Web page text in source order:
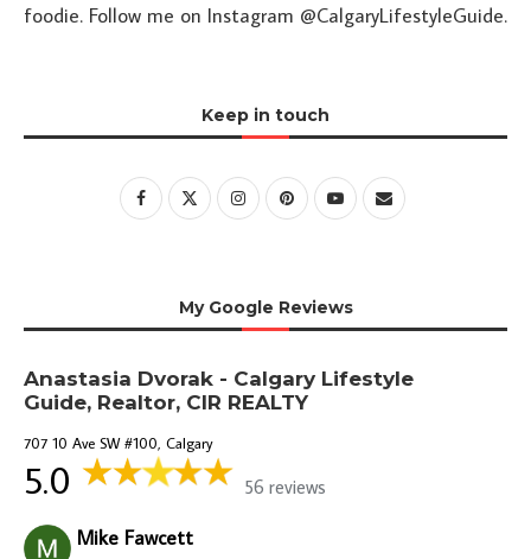
foodie. Follow me on Instagram @CalgaryLifestyleGuide.
Keep in touch
My Google Reviews
Anastasia Dvorak - Calgary Lifestyle
Guide, Realtor, CIR REALTY
707 10 Ave SW #100, Calgary
5.0 56 reviews
Mike Fawcett